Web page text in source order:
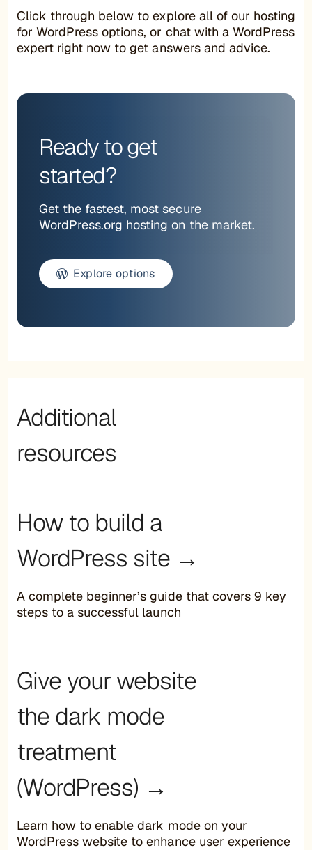
Click through below to explore all of our hosting
for WordPress options, or chat with a WordPress
expert right now to get answers and advice.
Ready to get
started?
Get the fastest, most secure
WordPress.org hosting on the market.
Explore options
Additional
resources
How to build a
WordPress site →
A complete beginner’s guide that covers 9 key
steps to a successful launch
Give your website
the dark mode
treatment
(WordPress) →
Learn how to enable dark mode on your
WordPress website to enhance user experience